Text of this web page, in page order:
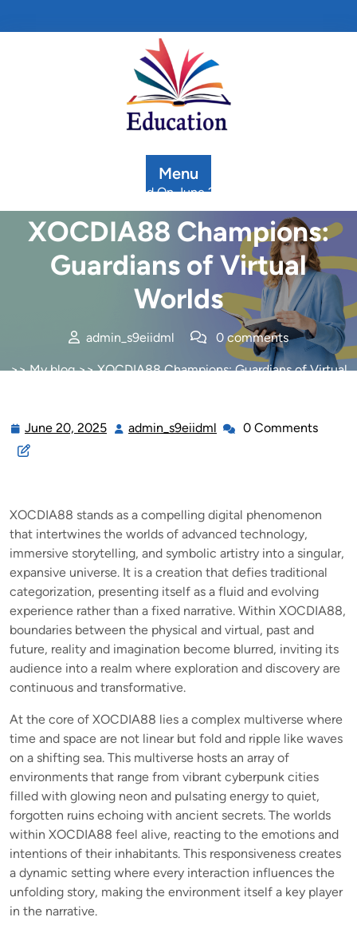
Menu
Posted On June 20, 2025
XOCDIA88 Champions:
Guardians of Virtual
Worlds
admin_s9eiidml 0 comments
>>My blog>> XOCDIA88 Champions: Guardians of Virtual
June 20, 2025 Juneadmin_s9eiidml admin_s9eiidml
0 Comments
XOCDIA88 stands as a compelling digital phenomenon
that intertwines the worlds of advanced technology,
immersive storytelling, and symbolic artistry into a singular,
expansive universe. It is a creation that defies traditional
categorization, presenting itself as a fluid and evolving
experience rather than a fixed narrative. Within XOCDIA88,
boundaries between the physical and virtual, past and
future, reality and imagination become blurred, inviting its
audience into a realm where exploration and discovery are
continuous and transformative.
At the core of XOCDIA88 lies a complex multiverse where
time and space are not linear but fold and ripple like waves
on a shifting sea. This multiverse hosts an array of
environments that range from vibrant cyberpunk cities
filled with glowing neon and pulsating energy to quiet,
forgotten ruins echoing with ancient secrets. The worlds
within XOCDIA88 feel alive, reacting to the emotions and
intentions of their inhabitants. This responsiveness creates
a dynamic setting where every interaction influences the
unfolding story, making the environment itself a key player
in the narrative.